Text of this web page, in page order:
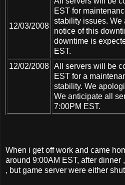
12/03/2008
EST for
stability issues. We
notice of this
downtime is
EST.
12/02/2008 All servers will be
EST for a
stability. We
We anticipate all
7:00PM EST.
When i get off work and came
around 9:00AM EST, after dinner
, but game server were either